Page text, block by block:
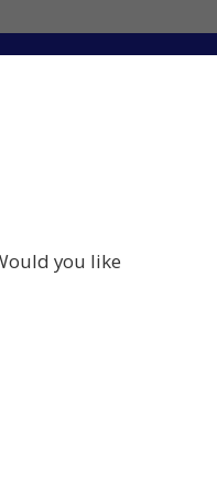
you like